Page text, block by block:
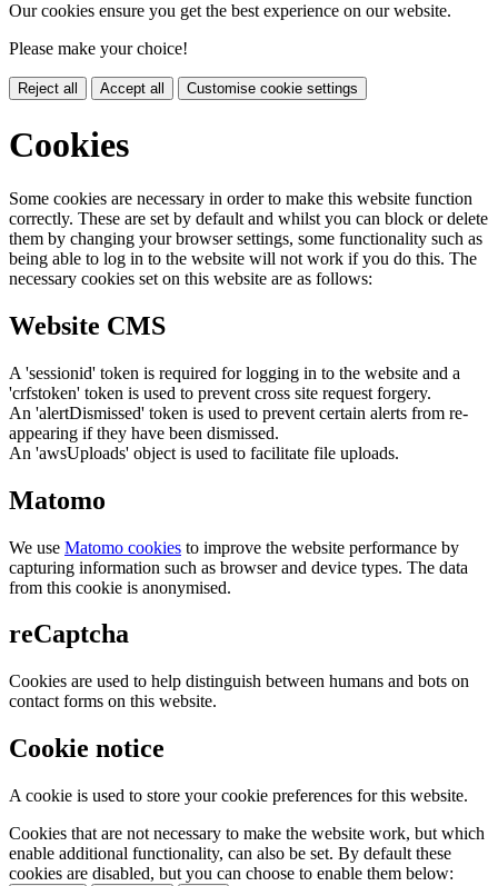
Our cookies ensure you get the best experience on our website.
Please make your choice!
Reject all Accept all Customise cookie settings
Cookies
Some cookies are necessary in order to make this website function
correctly. These are set by default and whilst you can block or delete
them by changing your browser settings, some functionality such as
being able to log in to the website will not work if you do this. The
necessary cookies set on this website are as follows:
Website CMS
A 'sessionid' token is required for logging in to the website and a
'crfstoken' token is used to prevent cross site request forgery.
An 'alertDismissed' token is used to prevent certain alerts from re-
appearing if they have been dismissed.
An 'awsUploads' object is used to facilitate file uploads.
Matomo
We use Matomo cookies to improve the website performance by
capturing information such as browser and device types. The data
from this cookie is anonymised.
reCaptcha
Cookies are used to help distinguish between humans and bots on
contact forms on this website.
Cookie notice
A cookie is used to store your cookie preferences for this website.
Cookies that are not necessary to make the website work, but which
enable additional functionality, can also be set. By default these
cookies are disabled, but you can choose to enable them below: